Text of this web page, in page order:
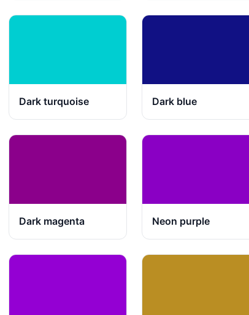
Dark turquoise Dark blue
Dark magenta Neon purple